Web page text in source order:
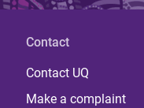
Contact
Contact UQ
Make a complaint